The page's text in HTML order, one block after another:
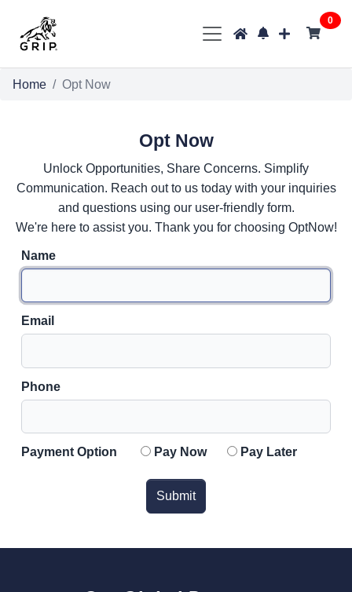
0
Home Opt Now
Opt Now
Unlock Opportunities, Share Concerns. Simplify
Communication. Reach out to us today with your inquiries
and questions using our user-friendly form.
We're here to assist you. Thank you for choosing OptNow!
Name
Email
Phone
Payment Option Pay Now Pay Later
Submit